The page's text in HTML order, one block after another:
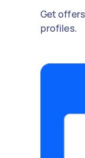
Get
profiles.